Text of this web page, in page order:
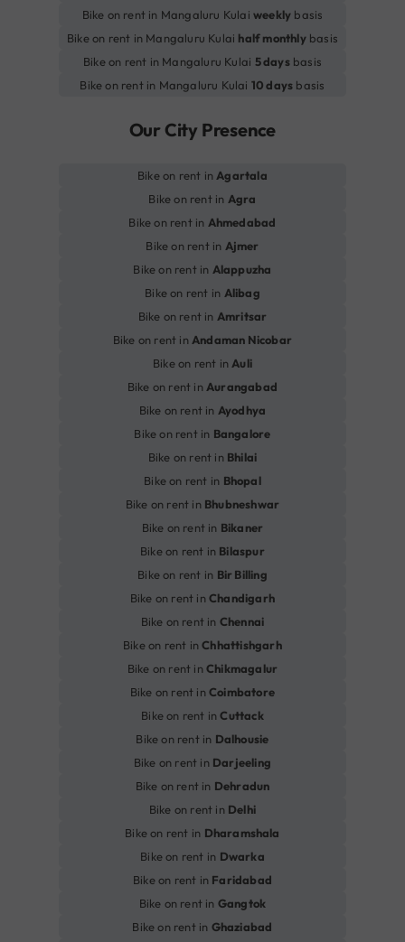
Bike on rent in Mangaluru Kulai weekly basis
Bike on rent in Mangaluru Kulai half monthlybasis
Bike on rent in Mangaluru Kulai 5 daysbasis
Bike on rent in Mangaluru Kulai 10 days basis
Our City Presence
Bike on rent in Agartala
Bike on rent in Agra
Bike on rent in Ahmedabad
Bike on rent in Ajmer
Bike on rent in Alappuzha
Bike on rent in Alibag
Bike on rent in Amritsar
Bike on rent in Andaman Nicobar
Bike on rent in Auli
Bike on rent in Aurangabad
Bike on rent in Ayodhya
Bike on rent in Bangalore
Bike on rent in Bhilai
Bike on rent in Bhopal
Bike on rent in Bhubneshwar
Bike on rent in Bikaner
Bike on rent in Bilaspur
Bike on rent in Bir Billing
Bike on rent inChandigarh
Bike on rent in Chennai
Bike on rent inChhattishgarh
Bike on rent inChikmagalur
Bike on rent inCoimbatore
Bike on rent inCuttack
Bike on rent in Dalhousie
Bike on rent in Darjeeling
Bike on rent in Dehradun
Bike on rent in Delhi
Bike on rent in Dharamshala
Bike on rent in Dwarka
Bike on rent in Faridabad
Bike on rent in Gangtok
Bike on rent in Ghaziabad